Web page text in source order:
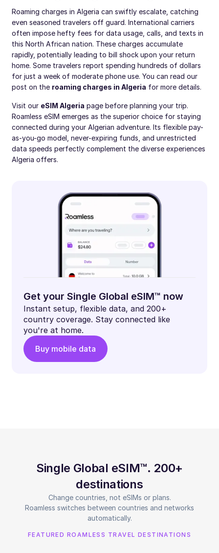
Roaming charges in Algeria can swiftly escalate, catching
even seasoned travelers off guard. International carriers
often impose hefty fees for data usage, calls, and texts in
this North African nation. These charges accumulate
rapidly, potentially leading to bill shock upon your return
home. Some travelers report spending hundreds of dollars
for just a week of moderate phone use. You can read our
post on the roaming charges in Algeria for more details.
Visit our eSIM Algeria page before planning your trip.
Roamless eSIM emerges as the superior choice for staying
connected during your Algerian adventure. Its flexible pay-
as-you-go model, never-expiring funds, and unrestricted
data speeds perfectly complement the diverse experiences
Algeria offers.
Get your Single Global eSIM™ now
Instant setup, flexible data, and 200+
country coverage. Stay connected like
you're at home.
Buy mobile data
Single Global eSIM™. 200+
destinations
Change countries, not eSIMs or plans.
Roamless switches between countries and networks
automatically.
FEATURED ROAMLESS TRAVEL DESTINATIONS